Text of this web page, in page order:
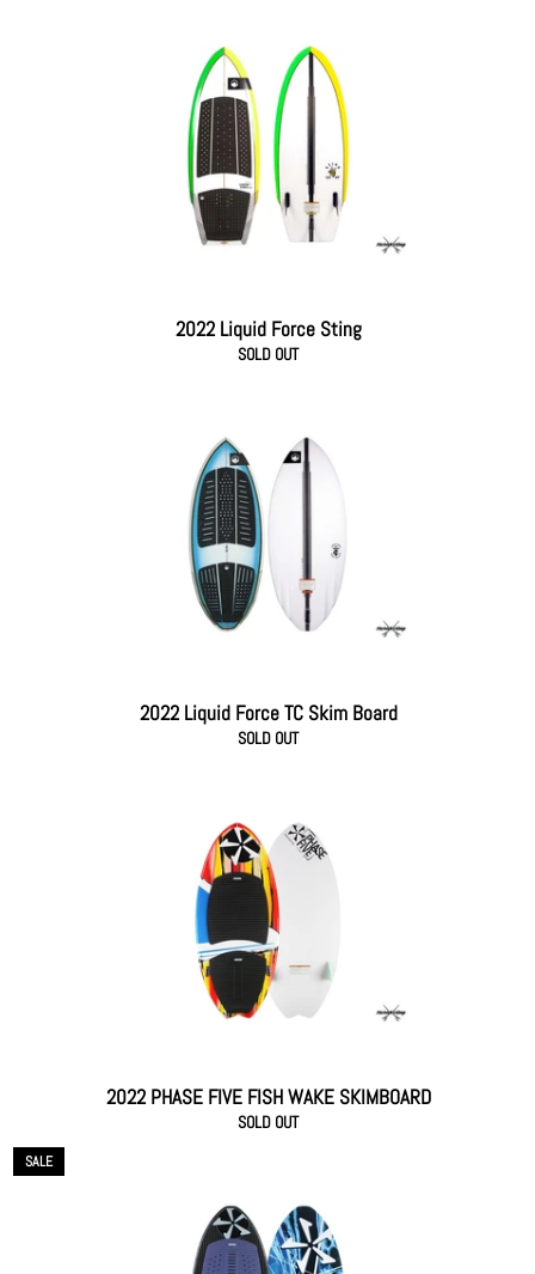
2022 Liquid Force Sting
SOLD OUT
2022 Liquid Force TC Skim Board
SOLD OUT
2022 PHASE FIVE FISH WAKE SKIMBOARD
SOLD OUT
SALE